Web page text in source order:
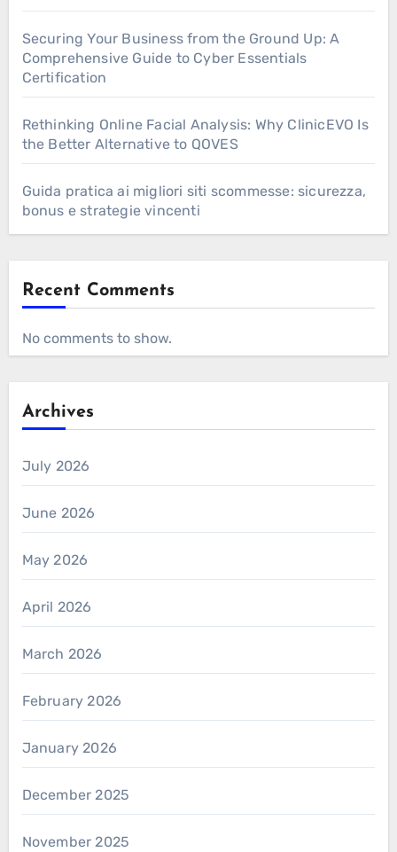
Securing Your Business from the Ground Up: A
Comprehensive Guide to Cyber Essentials
Certification
Rethinking Online Facial Analysis: Why ClinicEVO Is
the Better Alternative to QOVES
Guida pratica ai migliori siti scommesse: sicurezza,
bonus e strategie vincenti
Recent Comments
No comments to show.
Archives
July 2026
June 2026
May 2026
April 2026
March 2026
February 2026
January 2026
December 2025
November 2025